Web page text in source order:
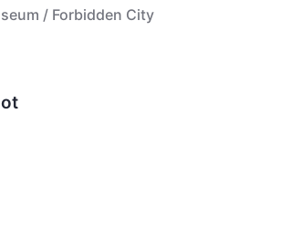
/ Forbidden City